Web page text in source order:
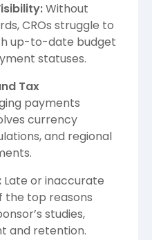
Without
CROs struggle to
up-to-date budget
statuses.
Tax
payments
currency
and regional
Late or inaccurate
the top reasons
studies,
and retention.